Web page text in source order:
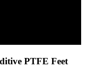
PTFE Feet